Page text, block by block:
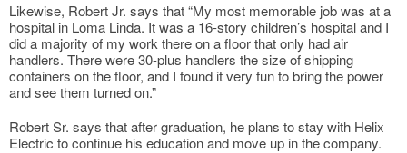
Likewise, Robert Jr. says that “My most memorable job was at a
hospital in Loma Linda. It was a 16-story children’s hospital and I
did a majority of my work there on a floor that only had air
handlers. There were 30-plus handlers the size of shipping
containers on the floor, and I found it very fun to bring the power
and see them turned on.”
Robert Sr. says that after graduation, he plans to stay with Helix
Electric to continue his education and move up in the company.